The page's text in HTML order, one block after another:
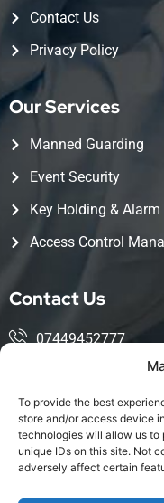
To provide the best
store and/or access device
technologies will allow us to
unique IDs on this site. Not
adversely affect certain
Contact Us
Privacy Policy
Our Services
Manned Guarding
Event Security
Key Holding & Alarm
Access Control
Contact Us
07449452777
Harlow Enterprise
2NQ